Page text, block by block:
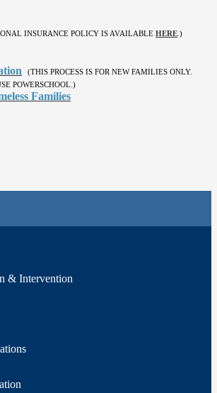
INSURANCE POLICY IS AVAILABLE HERE .)
(THIS PROCESS IS FOR NEW FAMILIES ONLY.
POWERSCHOOL.)
Families
& Intervention